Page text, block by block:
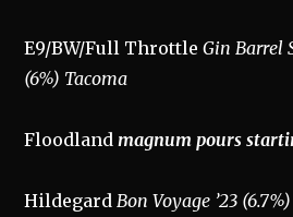
E9/BW/Full Throttle Gin Barrel
(6%) Tacoma
Floodlandmagnum pours
HildegardBon Voyage ’23